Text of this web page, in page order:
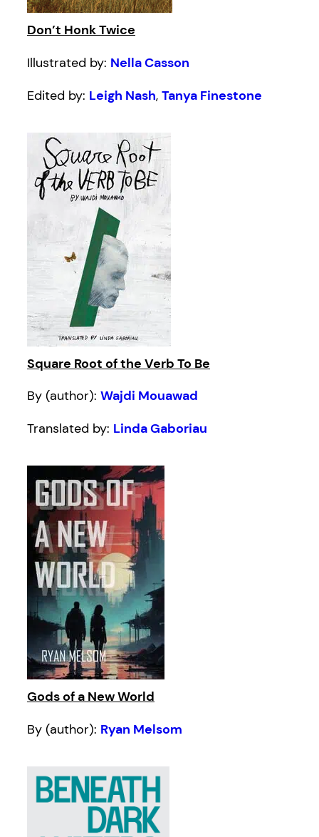
Don’t Honk Twice
Illustrated by: Nella Casson
Edited by: Leigh Nash, Tanya Finestone
Square Root of the Verb To Be
By (author): Wajdi Mouawad
Translated by: Linda Gaboriau
Gods of a New World
By (author): Ryan Melsom